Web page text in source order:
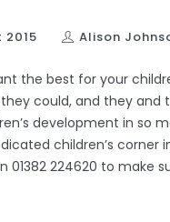
2015 Alison
the best for your
could, and they and
development in so
children’s
01382 224620 to make